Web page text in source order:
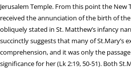
Jerusalem Temple. From this point the
received the annunciation of the birth of
obliquely stated in St. Matthew’s infancy
succinctly suggests that many of St.Mary’s
comprehension, and it was only the
significance for her (Lk 2:19, 50-51). Both